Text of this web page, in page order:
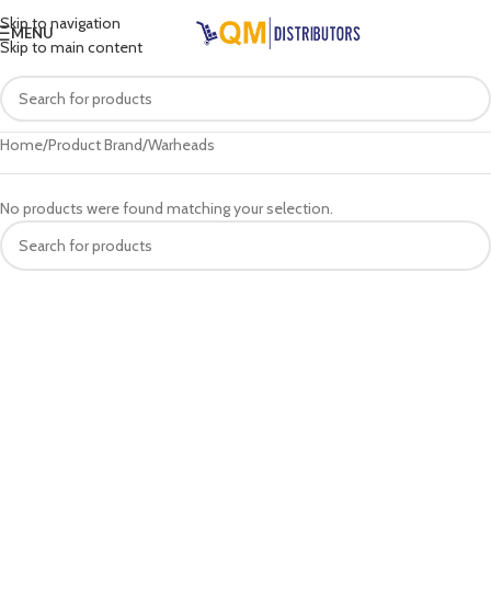
Skip to navigation
Skip to main content
MENU
Home Product Brand Warheads
No products were found matching your selection.